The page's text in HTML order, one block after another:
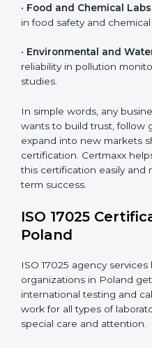
• Manufacturing
•Hospitals and Medical
diagnostic and biomedical
• Educational and
quality in research analysis
•Construction and
material testing and site
standards in food safety
reliability in pollution
studies.
In simple words, any
wants to build trust, follow
popup
Full Name*
Phone*
Email
If
you
are
leave
field
blank.